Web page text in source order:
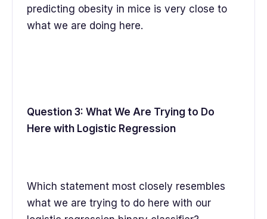
predicting obesity in mice is very close to
what we are doing here.
Question 3: What We Are Trying to Do
Here with Logistic Regression
Which statement most closely resembles
what we are trying to do here with our